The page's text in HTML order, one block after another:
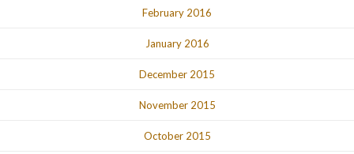
February 2016
January 2016
December 2015
November 2015
October 2015